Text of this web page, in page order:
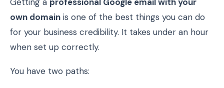
own domain is one of the best things you can do
for your business credibility. It takes under an hour
when set up correctly.
You have two paths: